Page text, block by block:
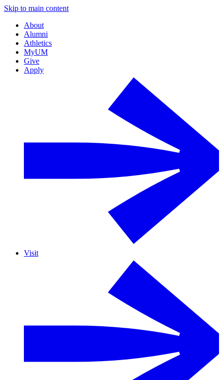
Skip to main content
About
Alumni
Athletics
MyUM
Give
Apply
Visit